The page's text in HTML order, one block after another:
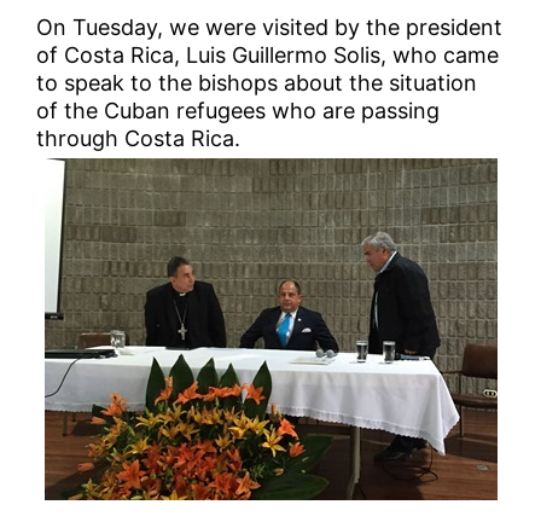
On Tuesday, we were visited by the president
of Costa Rica, Luis Guillermo Solis, who came
to speak to the bishops about the situation
of the Cuban refugees who are passing
through Costa Rica.